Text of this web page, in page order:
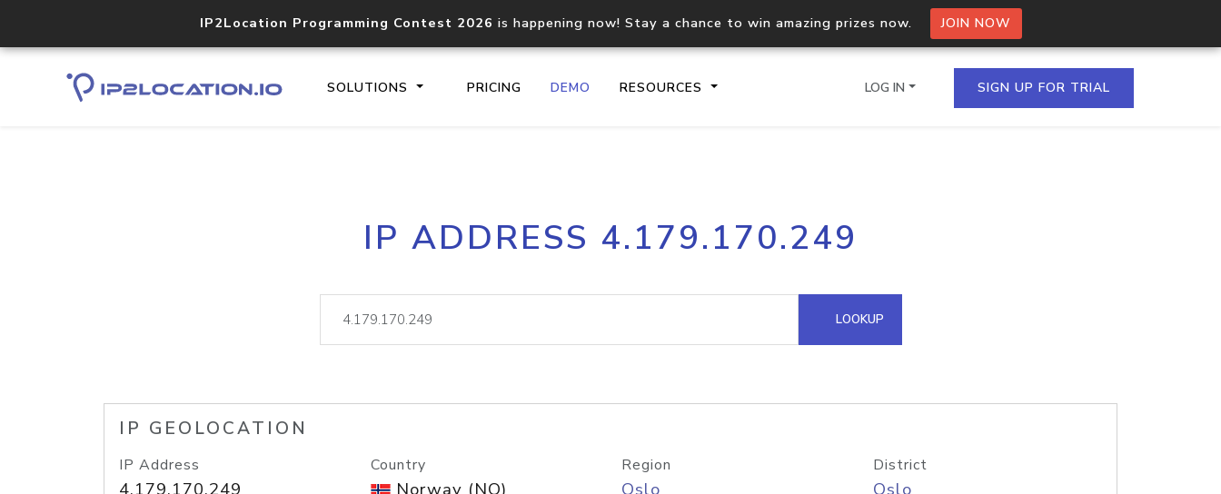
IP2Location Programming Contest 2026 is happening now! Stay a chance to win amazing prizes now. JOIN NOW
SOLUTIONS PRICING DEMO RESOURCES
Core IP geolocation API
documentation
Process multiple IPs in a single
request
lookup
Hosted Domain API
LOG IN SIGN UP FOR TRIAL
IP ADDRESS 4.179.170.249
LOOKUP
IP GEOLOCATION
IP Address Country Region District